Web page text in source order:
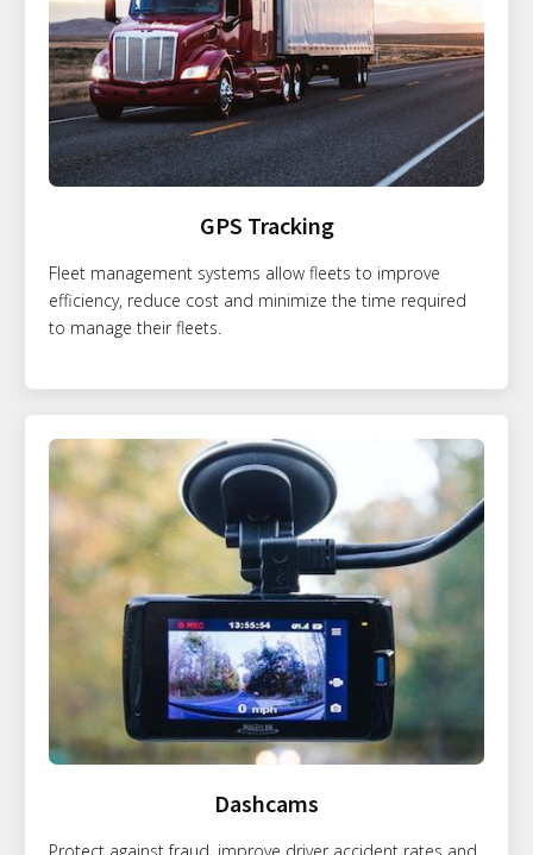
GPS Tracking
Fleet management systems allow fleets to improve
efficiency, reduce cost and minimize the time required
to manage their fleets.
Dashcams